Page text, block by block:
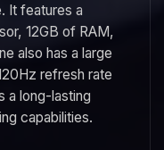
It features a
12GB of RAM,
also has a large
refresh rate
a long-lasting
capabilities.